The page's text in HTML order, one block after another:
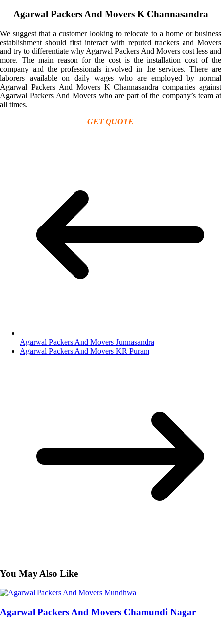
Agarwal Packers And Movers K Channasandra
We suggest that a customer looking to relocate to a home or business
establishment should first interact with reputed trackers and Movers
and try to differentiate why Agarwal Packers And Movers cost less and
more. The main reason for the cost is the installation cost of the
company and the professionals involved in the services. There are
laborers available on daily wages who are employed by normal
Agarwal Packers And Movers K Channasandra companies against
Agarwal Packers And Movers who are part of the company’s team at
all times.
GET QUOTE
Agarwal Packers And Movers Junnasandra
Agarwal Packers And Movers KR Puram
You May Also Like
Agarwal Packers And Movers Chamundi Nagar